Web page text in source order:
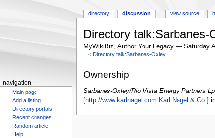
Directory
MyWikiBiz, Author Your Legacy — Saturday
< Directory talk:Sarbanes-Oxley
to
navigation
to
search
Ownership
Sarbanes-Oxley/Rio Vista Energy Partners Lp
[http://www.karlnagel.com Karl Nagel & Co.]
directory discussion view source
navigation
Main page
Add a listing
Directory portals
Recent changes
Random article
Help